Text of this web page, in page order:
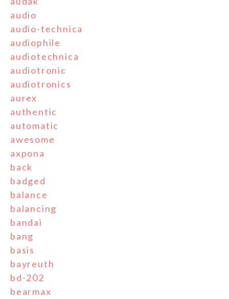
audio
audio-technica
audiophile
audiotechnica
audiotronic
audiotronics
aurex
authentic
automatic
awesome
axpona
back
badged
balance
balancing
bandai
bang
basis
bayreuth
bd-202
bearmax